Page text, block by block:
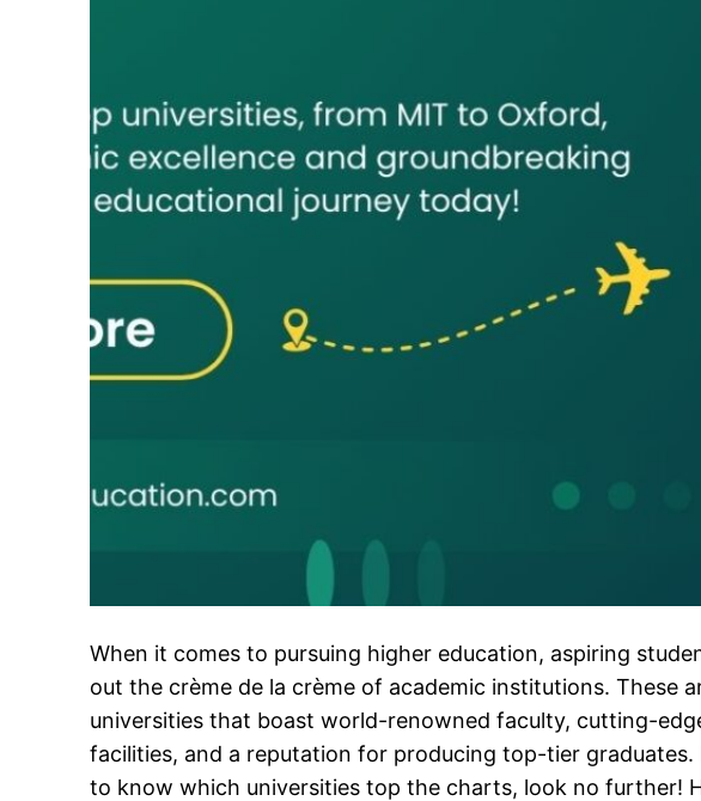
When it comes to pursuing higher education, aspiring
out the crème de la crème of academic institutions. These
universities that boast world-renowned faculty, cutting-
facilities, and a reputation for producing top-tier graduates.
to know which universities top the charts, look no further!